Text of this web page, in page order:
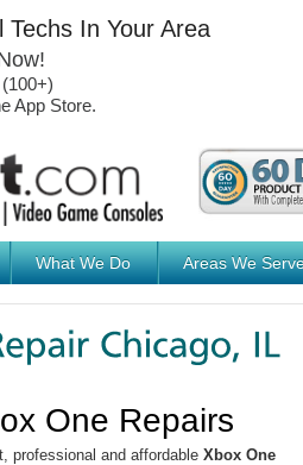
Techs In Your Area
5 stars
(100+)
App Store.
What We Do Areas We
One Repairs
professional and affordable Xbox One